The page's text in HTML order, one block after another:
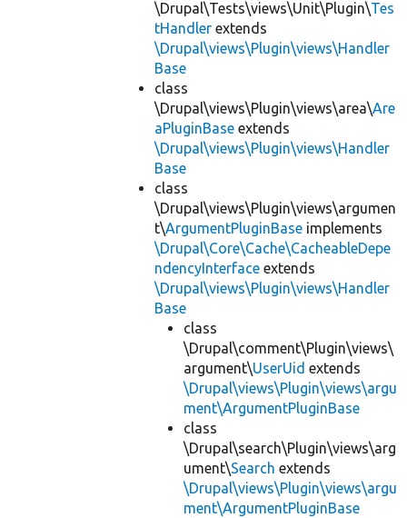
\Drupal\Tests\views\Unit\Plugin\Tes
tHandler extends
\Drupal\views\Plugin\views\Handler
Base
class
\Drupal\views\Plugin\views\area\Are
aPluginBase extends
\Drupal\views\Plugin\views\Handler
Base
class
\Drupal\views\Plugin\views\argumen
t\ArgumentPluginBase implements
\Drupal\Core\Cache\CacheableDepe
ndencyInterface extends
\Drupal\views\Plugin\views\Handler
Base
class
\Drupal\comment\Plugin\views\
argument\UserUid extends
\Drupal\views\Plugin\views\argu
ment\ArgumentPluginBase
class
\Drupal\search\Plugin\views\arg
ument\Search extends
\Drupal\views\Plugin\views\argu
ment\ArgumentPluginBase